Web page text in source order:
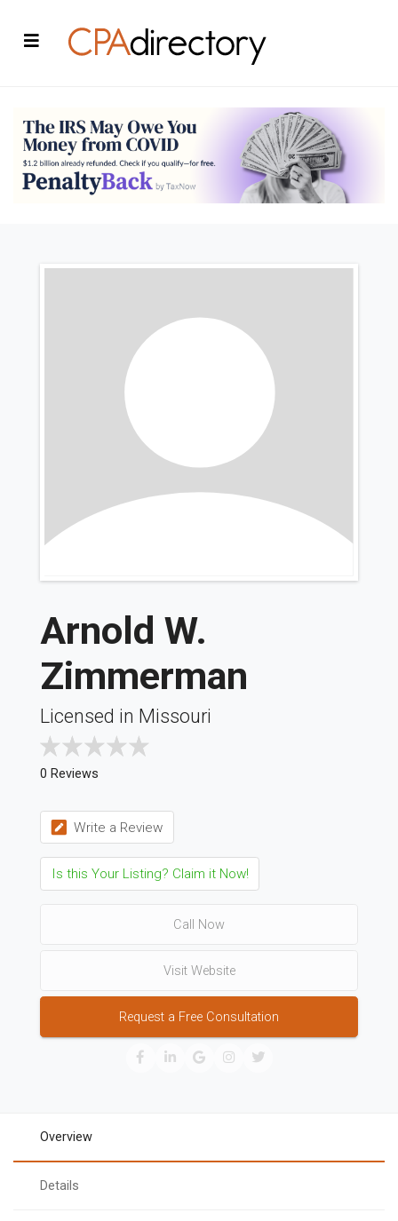
Arnold W.
Zimmerman
Licensed in Missouri
0 Reviews
Write a Review
Is this Your Listing? Claim it Now!
Call Now
Visit Website
Request a Free Consultation
Overview
Details